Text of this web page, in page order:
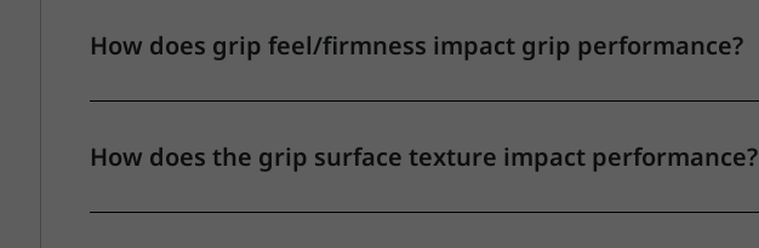
How does grip feel/firmness impact grip performance?
How does the grip surface texture impact performance?